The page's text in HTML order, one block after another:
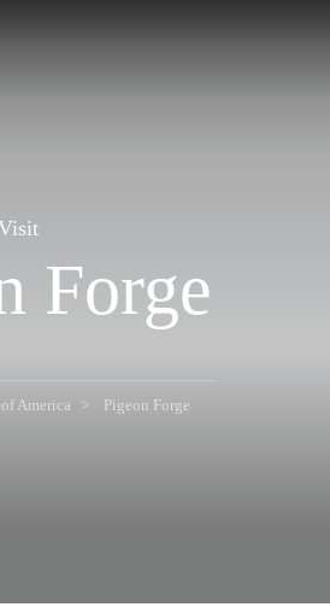
Forge
America Pigeon Forge